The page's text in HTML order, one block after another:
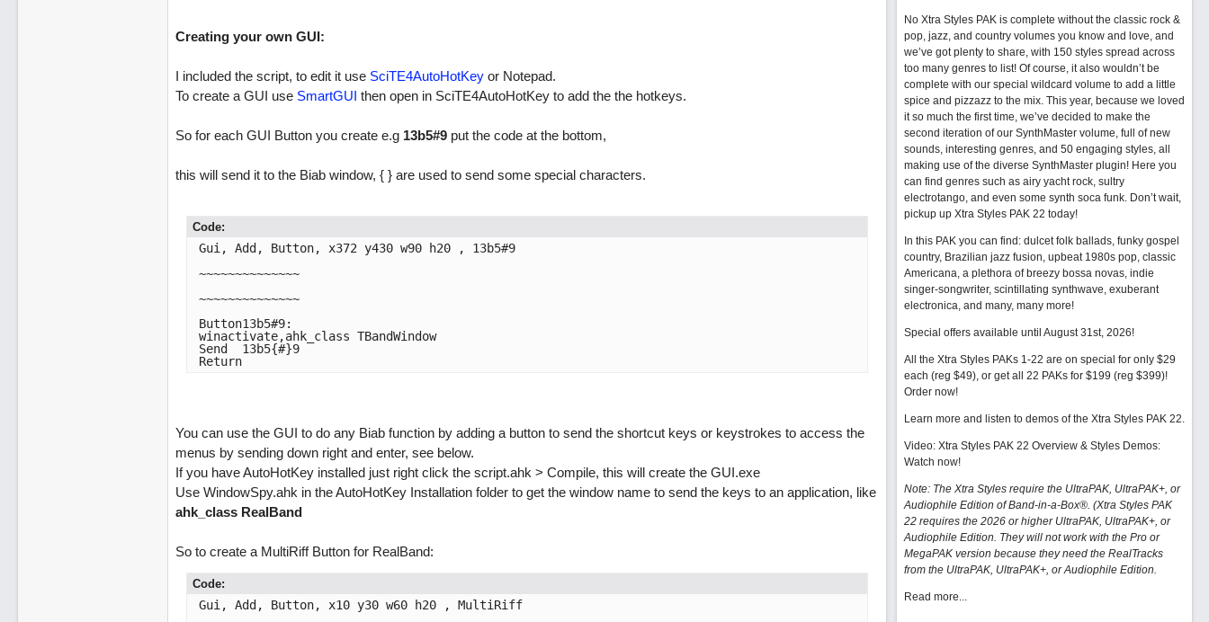
Creating your own GUI:
I included the script, to edit it use SciTE4AutoHotKeyor Notepad.
To create a GUI use SmartGUI then open in SciTE4AutoHotKey to add the the hotkeys.
So for each GUI Button you create e.g 13b5#9put the code at the bottom,
this will send it to the Biab window, { } are used to send some special characters.
Code:
Gui, Add, Button, x372 y430 w90 h20 , 13b5#9
~~~~~~~~~~~~~~
~~~~~~~~~~~~~~
Button13b5#9:
winactivate,ahk_class TBandWindow
Send  13b5{#}9
Return
You can use the GUI to do any Biab function by adding a button to send the shortcut keys or keystrokes to access the
menus by sending down right and enter, see below.
If you have AutoHotKey installed just right click the script.ahk > Compile, this will create the GUI.exe
Use WindowSpy.ahk in the AutoHotKey Installation folder to get the window name to send the keys to an application, like
ahk_class RealBand
So to create a MultiRiff Button for RealBand:
Code:
Gui, Add, Button, x10 y30 w60 h20 , MultiRiff
No Xtra Styles PAK is complete without the classic rock &
pop, jazz, and country volumes you know and love, and
we’ve got plenty to share, with 150 styles spread across
too many genres to list! Of course, it also wouldn’t be
complete with our special wildcard volume to add a little
spice and pizzazz to the mix. This year, because we loved
it so much the first time, we’ve decided to make the
second iteration of our SynthMaster volume, full of new
sounds, interesting genres, and 50 engaging styles, all
making use of the diverse SynthMaster plugin! Here you
can find genres such as airy yacht rock, sultry
electrotango, and even some synth soca funk. Don’t wait,
pickup up Xtra Styles PAK 22 today!
In this PAK you can find: dulcet folk ballads, funky gospel
country, Brazilian jazz fusion, upbeat 1980s pop, classic
Americana, a plethora of breezy bossa novas, indie
singer-songwriter, scintillating synthwave, exuberant
electronica, and many, many more!
Special offers available until August 31st, 2026!
All the Xtra Styles PAKs 1-22 are on special for only $29
each (reg $49), or get all 22 PAKs for $199 (reg $399)!
Order now!
Learn more and listen to demos of the Xtra Styles PAK 22.
Video: Xtra Styles PAK 22 Overview & Styles Demos:
Watch now!
Note: The Xtra Styles require the UltraPAK, UltraPAK+, or
Audiophile Edition of Band-in-a-Box®. (Xtra Styles PAK
22 requires the 2026 or higher UltraPAK, UltraPAK+, or
Audiophile Edition. They will not work with the Pro or
MegaPAK version because they need the RealTracks
from the UltraPAK, UltraPAK+, or Audiophile Edition.
Read more...